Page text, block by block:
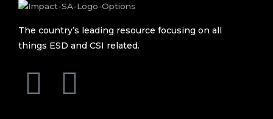
The country’s leading resource focusing on all
things ESD and CSI related.
F
L